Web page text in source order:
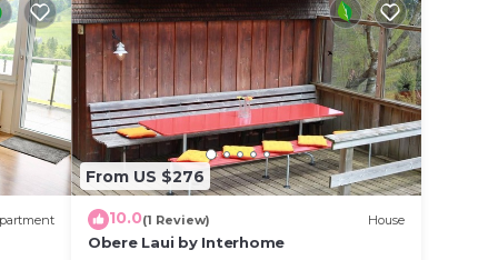
From US $276
10.0(1 Review) House
Obere Laui by Interhome